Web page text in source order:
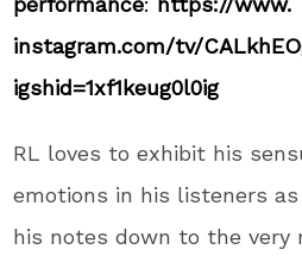
instagram.com/tv/
igshid=1xf1keug0l0ig
RL loves to exhibit his
emotions in his listeners
his notes down to the very